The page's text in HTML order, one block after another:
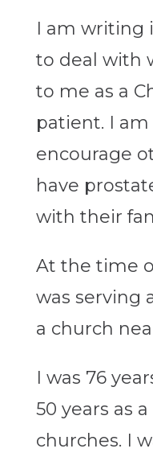
I am writing
to deal with
to me as a
patient. I
encourage
have
with their
At the time
was serving
a church
I was 76
50 years as
churches. I